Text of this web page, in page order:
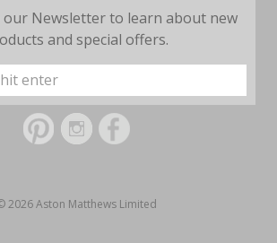
our Newsletter to learn about new
and special offers.
2026 Aston Matthews Limited